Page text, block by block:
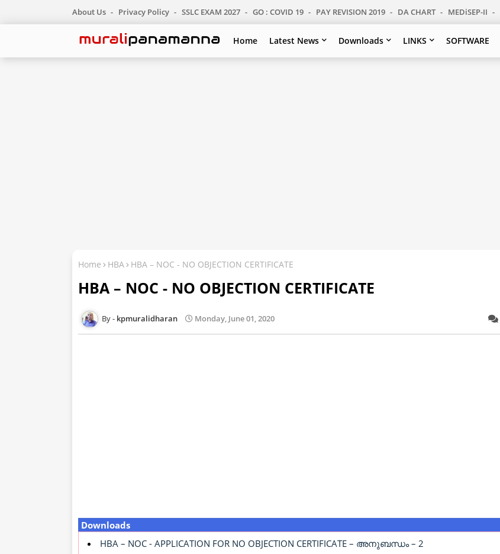
About Us Privacy Policy SSLC EXAM 2027 GO : COVID 19 PAY REVISION 2019 DA CHART MEDiSEP-II
Home Latest News Downloads LINKS SOFTWARE
Home HBA HBA – NOC - NO OBJECTION CERTIFICATE
HBA – NOC - NO OBJECTION CERTIFICATE
kpmuralidharan Monday, June 01, 2020
Downloads
HBA – NOC - APPLICATION FOR NO OBJECTION CERTIFICATE – അനുബന്ധം – 2